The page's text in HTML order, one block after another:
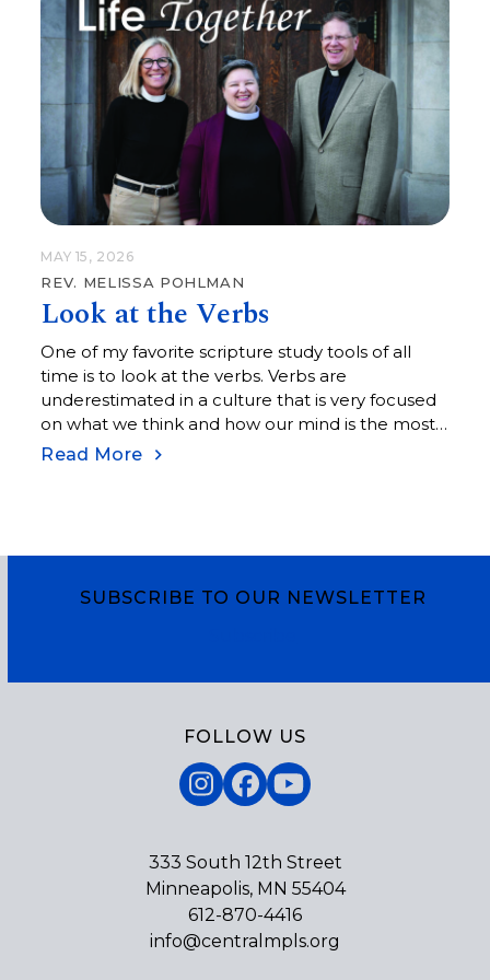
MAY 15, 2026
REV. MELISSA POHLMAN
Look at the Verbs
One of my favorite scripture study tools of all
time is to look at the verbs. Verbs are
underestimated in a culture that is very focused
on what we think and how our mind is the most
important part of who we are.
Read More
SUBSCRIBE TO OUR NEWSLETTER
FOLLOW US
Instagram
Facebook
YouTube
333 South 12th Street
Minneapolis, MN 55404
612-870-4416
info@centralmpls.org